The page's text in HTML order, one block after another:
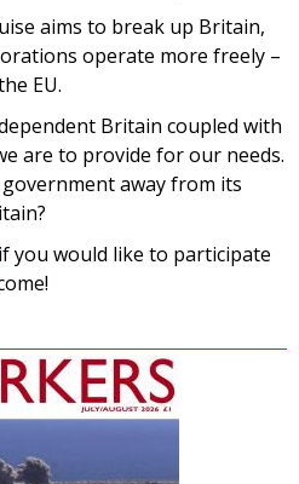
aims to break up Britain,
operate more freely –
EU.
Britain coupled with
are to provide for our needs.
away from its
if you would like to participate